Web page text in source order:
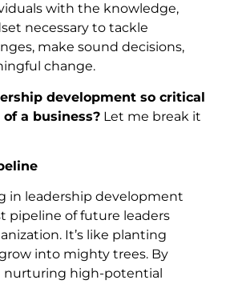
with the knowledge,
necessary to tackle
make sound decisions,
change.
development so critical
a business? Let me break it
in leadership development
pipeline of future leaders
It’s like planting
into mighty trees. By
nurturing high-potential